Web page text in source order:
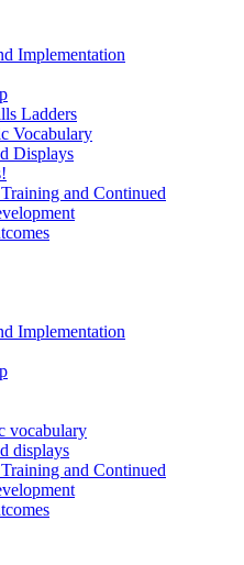
Implementation
Ladders
Vocabulary
Displays
and Continued
Implementation
vocabulary
displays
and Continued